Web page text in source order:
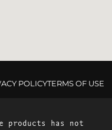
POLICYTERMS OF USE
products has not